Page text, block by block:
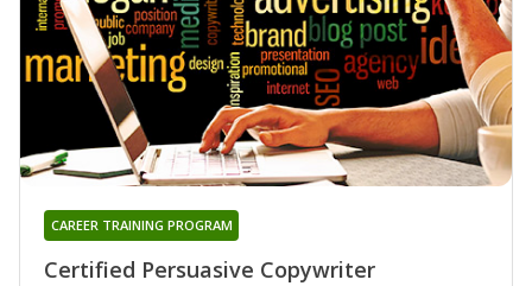
Certified Persuasive Copywriter
CAREER TRAINING PROGRAM